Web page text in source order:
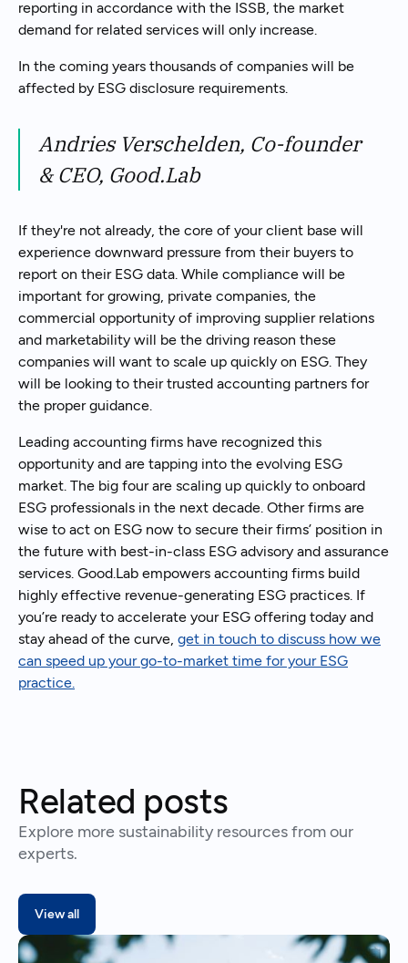
reporting in accordance with the ISSB, the market
demand for related services will only increase.
In the coming years thousands of companies will be
affected by ESG disclosure requirements.
Andries Verschelden, Co-founder
& CEO, Good.Lab
If they're not already, the core of your client base will
experience downward pressure from their buyers to
report on their ESG data. While compliance will be
important for growing, private companies, the
commercial opportunity of improving supplier relations
and marketability will be the driving reason these
companies will want to scale up quickly on ESG. They
will be looking to their trusted accounting partners for
the proper guidance.
Leading accounting firms have recognized this
opportunity and are tapping into the evolving ESG
market. The big four are scaling up quickly to onboard
ESG professionals in the next decade. Other firms are
wise to act on ESG now to secure their firms’ position in
the future with best-in-class ESG advisory and assurance
services. Good.Lab empowers accounting firms build
highly effective revenue-generating ESG practices. If
you’re ready to accelerate your ESG offering today and
stay ahead of the curve, get in touch to discuss how we
can speed up your go-to-market time for your ESG
practice.
Related posts
Explore more sustainability resources from our
experts.
View all